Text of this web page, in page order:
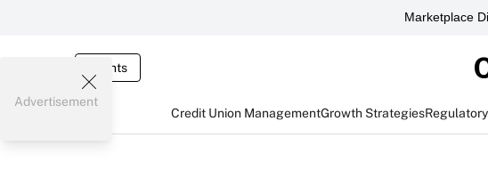
Marketplace
Events
Credit Union ManagementGrowth Strategies
Advertisement